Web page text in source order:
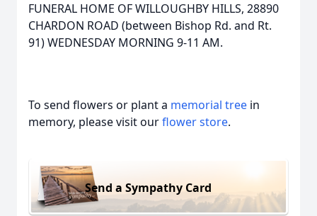
FUNERAL HOME OF WILLOUGHBY HILLS, 28890
CHARDON ROAD (between Bishop Rd. and Rt.
91) WEDNESDAY MORNING 9-11 AM.
To send flowers or plant a memorial tree in
memory, please visit ourflower store.
Send a Sympathy Card